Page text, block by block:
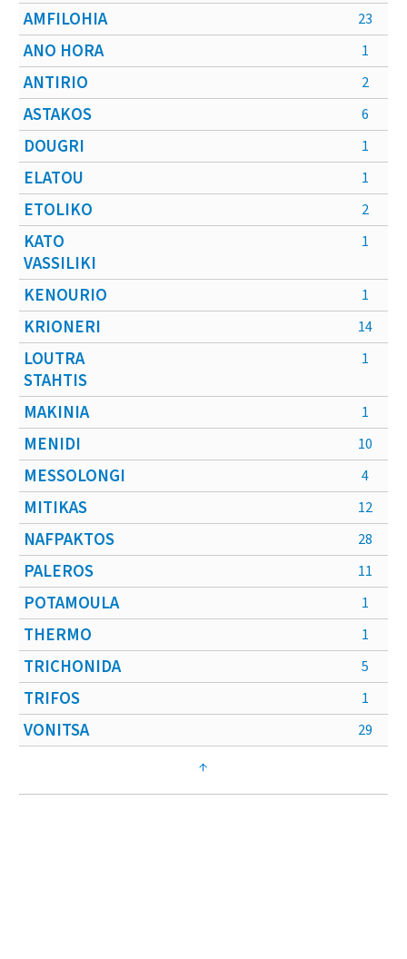
AMFILOHIA 23
ANO HORA 1
ANTIRIO 2
ASTAKOS 6
DOUGRI 1
ELATOU 1
ETOLIKO 2
KATO
VASSILIKI
1
KENOURIO 1
KRIONERI 14
LOUTRA
STAHTIS
1
MAKINIA 1
MENIDI 10
MESSOLONGI 4
MITIKAS 12
NAFPAKTOS 28
PALEROS 11
POTAMOULA 1
THERMO 1
TRICHONIDA 5
TRIFOS 1
VONITSA
29
↑